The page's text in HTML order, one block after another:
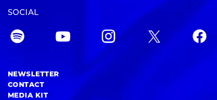
SOCIAL
NEWSLETTER
CONTACT
MEDIA KIT